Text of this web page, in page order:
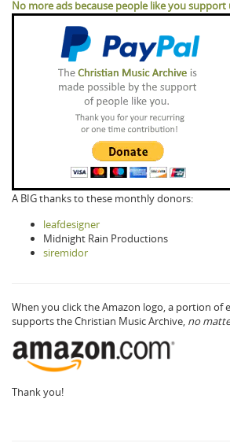
No more ads because people like you support
A BIG thanks to these monthly donors:
leafdesigner
Midnight Rain Productions
siremidor
When you click the Amazon logo, a portion of
supports the Christian Music Archive, no
Thank you!